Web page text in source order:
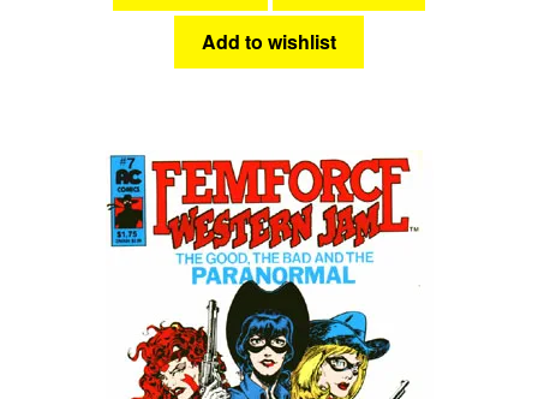
Add to wishlist